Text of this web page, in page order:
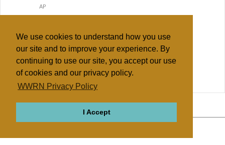
We use cookies to understand how you use
our site and to improve your experience. By
continuing to use our site, you accept our use
of cookies and our privacy policy.
WWRN Privacy Policy
I Accept
AP
12
25 Sufi Muslim Shrine Bulldozed In Libya
Essam Mohammed, Huffington Post
↢ Previous Page 2 of 3 Next ↣